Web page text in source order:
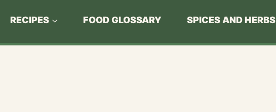
RECIPES FOOD GLOSSARY SPICES AND HERBS